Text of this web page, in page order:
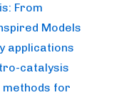
From
Models
applications
catalysis
methods for